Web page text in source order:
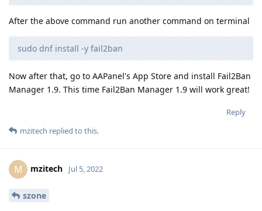
After the above command run another command on terminal
sudo dnf install -y fail2ban
Now after that, go to AAPanel's App Store and install Fail2Ban
Manager 1.9. This time Fail2Ban Manager 1.9 will work great!
Reply
mzitech replied to this.
M mzitech Jul 5, 2022
szone